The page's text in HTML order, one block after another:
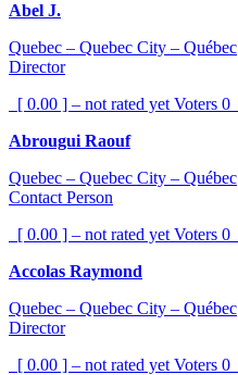
Abel J.
Quebec – Quebec City – Québec
Director
[ 0.00 ] – not rated yet Voters 0
Abrougui Raouf
Quebec – Quebec City – Québec
Contact Person
[ 0.00 ] – not rated yet Voters 0
Accolas Raymond
Quebec – Quebec City – Québec
Director
[ 0.00 ] – not rated yet Voters 0